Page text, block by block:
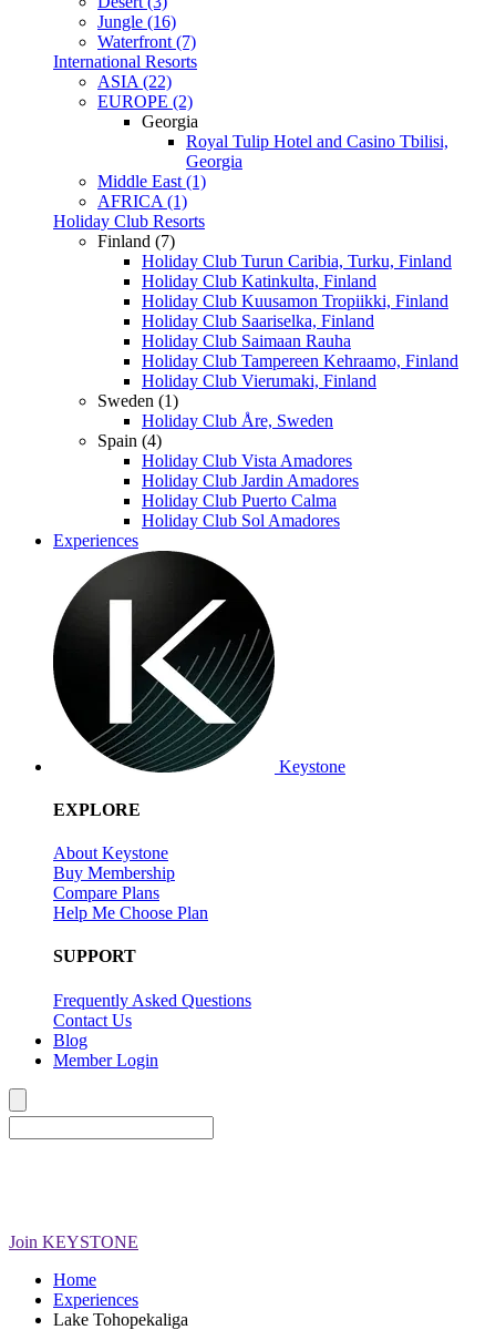
Jungle (16)
Waterfront (7)
International Resorts
ASIA (22)
EUROPE (2)
Georgia
Royal Tulip Hotel and Casino Tbilisi,
Georgia
Middle East (1)
AFRICA (1)
Holiday Club Resorts
Finland (7)
Holiday Club Turun Caribia, Turku, Finland
Holiday Club Katinkulta, Finland
Holiday Club Kuusamon Tropiikki, Finland
Holiday Club Saariselka, Finland
Holiday Club Saimaan Rauha
Holiday Club Tampereen Kehraamo, Finland
Holiday Club Vierumaki, Finland
Sweden (1)
Holiday Club Åre, Sweden
Spain (4)
Holiday Club Vista Amadores
Holiday Club Jardin Amadores
Holiday Club Puerto Calma
Holiday Club Sol Amadores
Experiences
Keystone
EXPLORE
About Keystone
Buy Membership
Compare Plans
Help Me Choose Plan
SUPPORT
Frequently Asked Questions
Contact Us
Blog
Member Login
Join KEYSTONE
Home
Experiences
Lake Tohopekaliga